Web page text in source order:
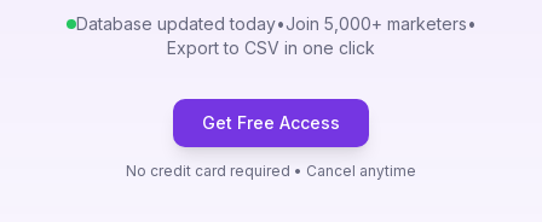
Database updated today•Join 5,000+ marketers•
Export to CSV in one click
Get Free Access
No credit card required • Cancel anytime